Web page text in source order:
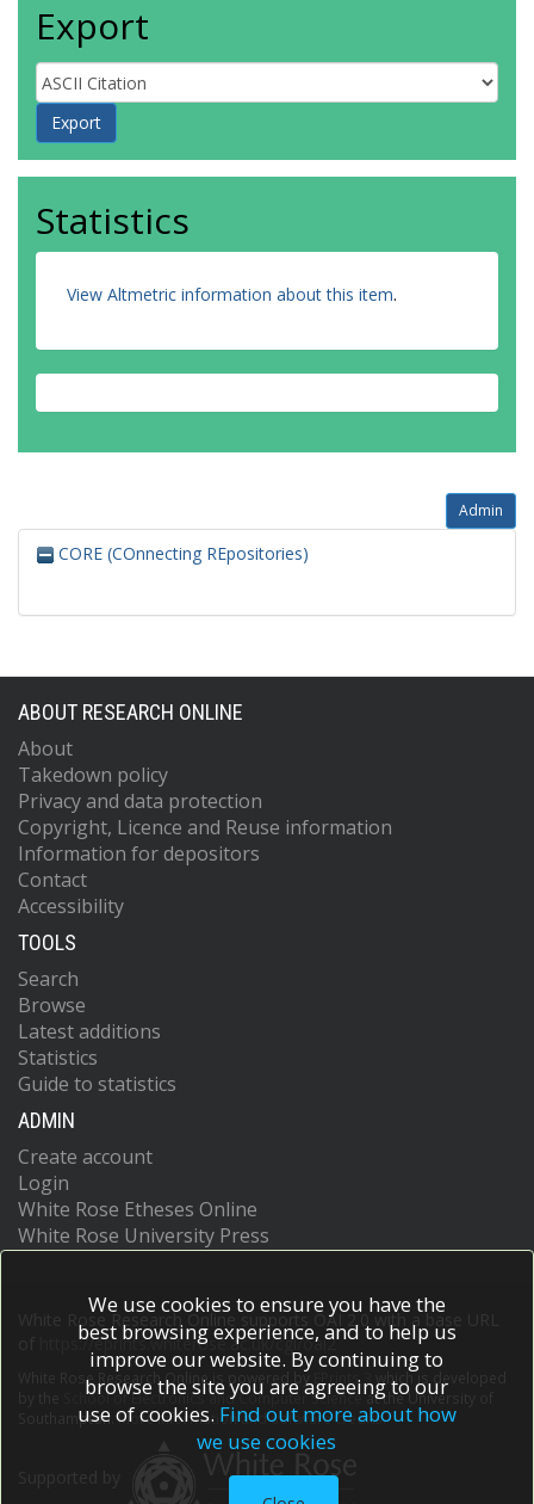
Export
Statistics
View Altmetric information about this item.
Admin
CORE (COnnecting REpositories)
ABOUT RESEARCH ONLINE
About
Takedown policy
Privacy and data protection
Copyright, Licence and Reuse information
Information for depositors
Contact
Accessibility
TOOLS
Search
Browse
Latest additions
Statistics
Guide to statistics
ADMIN
Create account
Login
White Rose Etheses Online
White Rose University Press
White Rose Research Online supports OAI 2.0 with a base URL
https://eprints.whiterose.ac.uk/cgi/oai2
White Rose Research Online is powered by EPrints 3
which is developed
School of Electronics and Computer Scienceat the University of
Southampton.More information and software credits.
We use cookies to ensure you have the
best browsing experience, and to help us
improve our website. By continuing to
browse the site you are agreeing to our
use of cookies. Find out more about how
we use cookies